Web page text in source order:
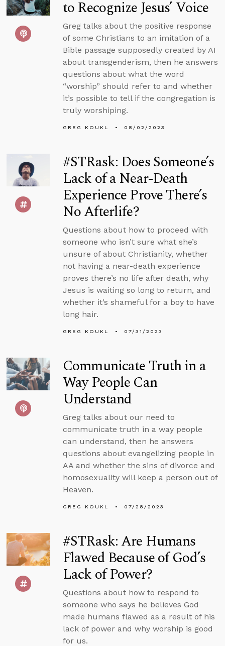
to Recognize Jesus’ Voice
Greg talks about the positive response
of some Christians to an imitation of a
Bible passage supposedly created by AI
about transgenderism, then he answers
questions about what the word
“worship” should refer to and whether
it’s possible to tell if the congregation is
truly worshiping.
GREG KOUKL 08/02/2023
#STRask: Does Someone’s
Lack of a Near-Death
Experience Prove There’s
No Afterlife?
Questions about how to proceed with
someone who isn’t sure what she’s
unsure of about Christianity, whether
not having a near-death experience
proves there’s no life after death, why
Jesus is waiting so long to return, and
whether it’s shameful for a boy to have
long hair.
GREG KOUKL 07/31/2023
Communicate Truth in a
Way People Can
Understand
Greg talks about our need to
communicate truth in a way people
can understand, then he answers
questions about evangelizing people in
AA and whether the sins of divorce and
homosexuality will keep a person out of
Heaven.
GREG KOUKL 07/28/2023
#STRask: Are Humans
Flawed Because of God’s
Lack of Power?
Questions about how to respond to
someone who says he believes God
made humans flawed as a result of his
lack of power and why worship is good
for us.